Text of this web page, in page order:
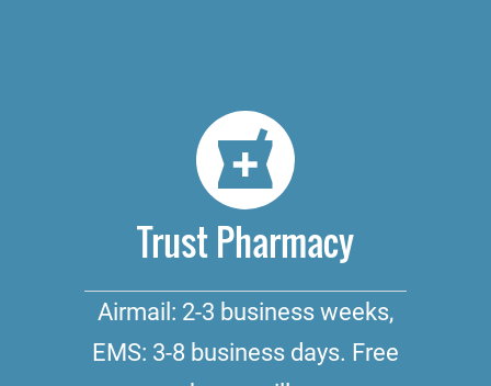
Trust Pharmacy
Airmail: 2-3 business weeks,
EMS: 3-8 business days. Free